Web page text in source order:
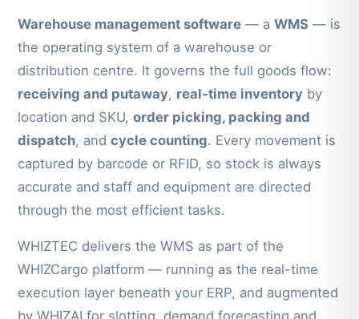
Warehouse management software — aWMS — is
the operating system of a warehouse or
distribution centre. It governs the full goods flow:
receiving and putaway, real-time inventory by
location and SKU,order picking, packing and
dispatch, andcycle counting. Every movement is
captured by barcode or RFID, so stock is always
accurate and staff and equipment are directed
through the most efficient tasks.
WHIZTEC delivers the WMS as part of the
WHIZCargo platform — running as the real-time
execution layer beneath your ERP, and augmented